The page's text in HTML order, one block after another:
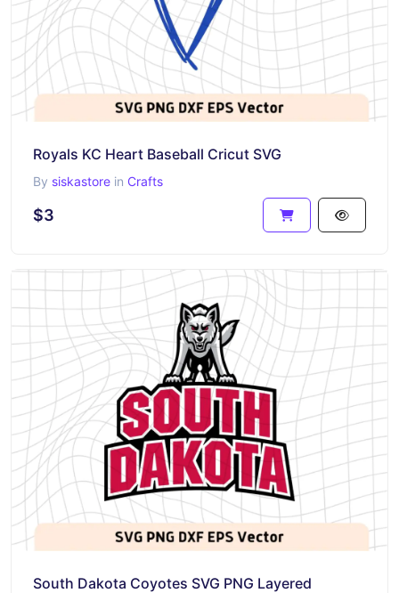
Royals KC Heart Baseball Cricut SVG
By siskastore in Crafts
$3
South Dakota Coyotes SVG PNG Layered